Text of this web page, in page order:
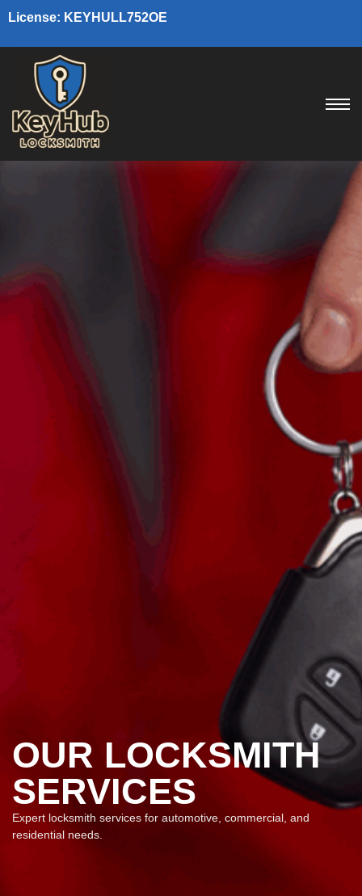
License: KEYHULL752OE
OUR LOCKSMITH
SERVICES
Expert locksmith services for automotive, commercial, and
residential needs.​